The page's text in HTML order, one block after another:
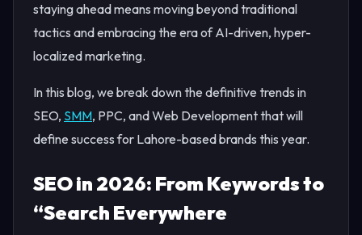
staying ahead means moving beyond traditional
tactics and embracing the era of AI-driven, hyper-
localized marketing.
In this blog, we break down the definitive trends in
SEO, SMM, PPC, and Web Development that will
define success for Lahore-based brands this year.
SEO in 2026: From Keywords to
“Search Everywhere